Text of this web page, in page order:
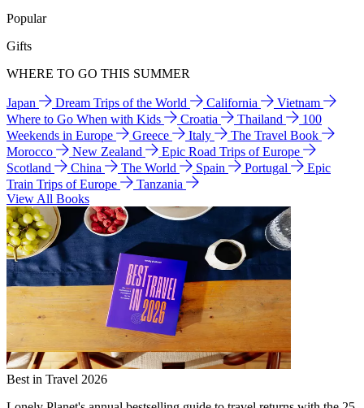
Popular
Gifts
WHERE TO GO THIS SUMMER
Japan Dream Trips of the World California
Vietnam
Where to Go When with Kids
Croatia Thailand
100
Weekends in Europe
Greece Italy
The Travel Book
Morocco
New Zealand
Epic Road Trips of Europe
Scotland
China The World Spain Portugal
Epic
Train Trips of Europe
Tanzania
View All Books
Best in Travel 2026